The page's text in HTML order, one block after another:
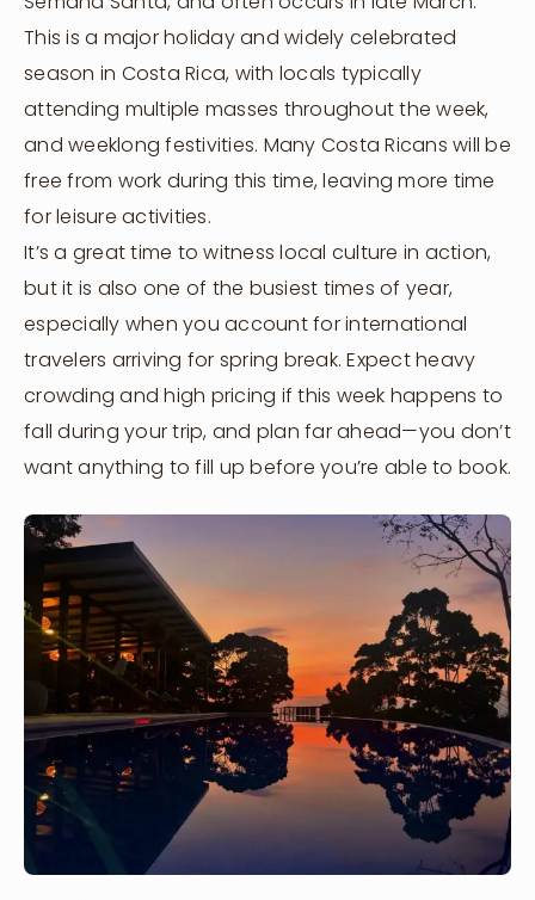
This is a major holiday and widely celebrated
season in Costa Rica, with locals typically
attending multiple masses throughout the week,
and weeklong festivities. Many Costa Ricans will be
free from work during this time, leaving more time
for leisure activities.
It’s a great time to witness local culture in action,
but it is also one of the busiest times of year,
especially when you account for international
travelers arriving for spring break. Expect heavy
crowding and high pricing if this week happens to
fall during your trip, and plan far ahead—you don’t
want anything to fill up before you’re able to book.